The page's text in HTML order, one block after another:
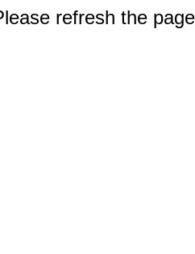
refresh the